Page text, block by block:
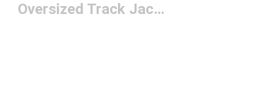
Oversized Track Jackets